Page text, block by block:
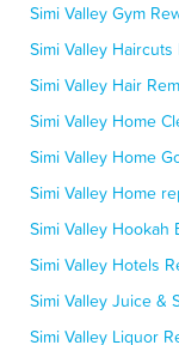
Simi Valley Gym
Simi Valley Haircuts
Simi Valley Hair
Simi Valley Home
Simi Valley Home
Simi Valley Home
Simi Valley Hookah
Simi Valley Hotels
Simi Valley Juice &
Simi Valley Liquor